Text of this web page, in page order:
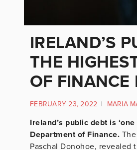
IRELAND’S
THE
OF FINANCE
FEBRUARY 23, 2022 | MARIA
Ireland’s public debt is
Department of Finance.
Paschal Donohoe,